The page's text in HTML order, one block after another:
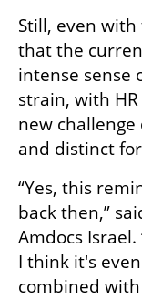
Still, even
that the
intense sense
strain, with
new
and distinct
“Yes, this
back then,”
Amdocs
I think it's
combined